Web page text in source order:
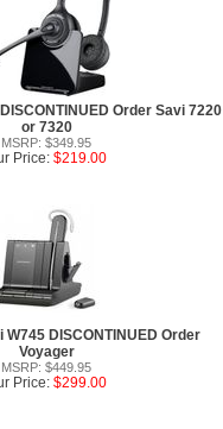
Order Savi 7220
or 7320
MSRP: $349.95
Price: $219.00
DISCONTINUED Order
Voyager
MSRP: $449.95
Price: $299.00